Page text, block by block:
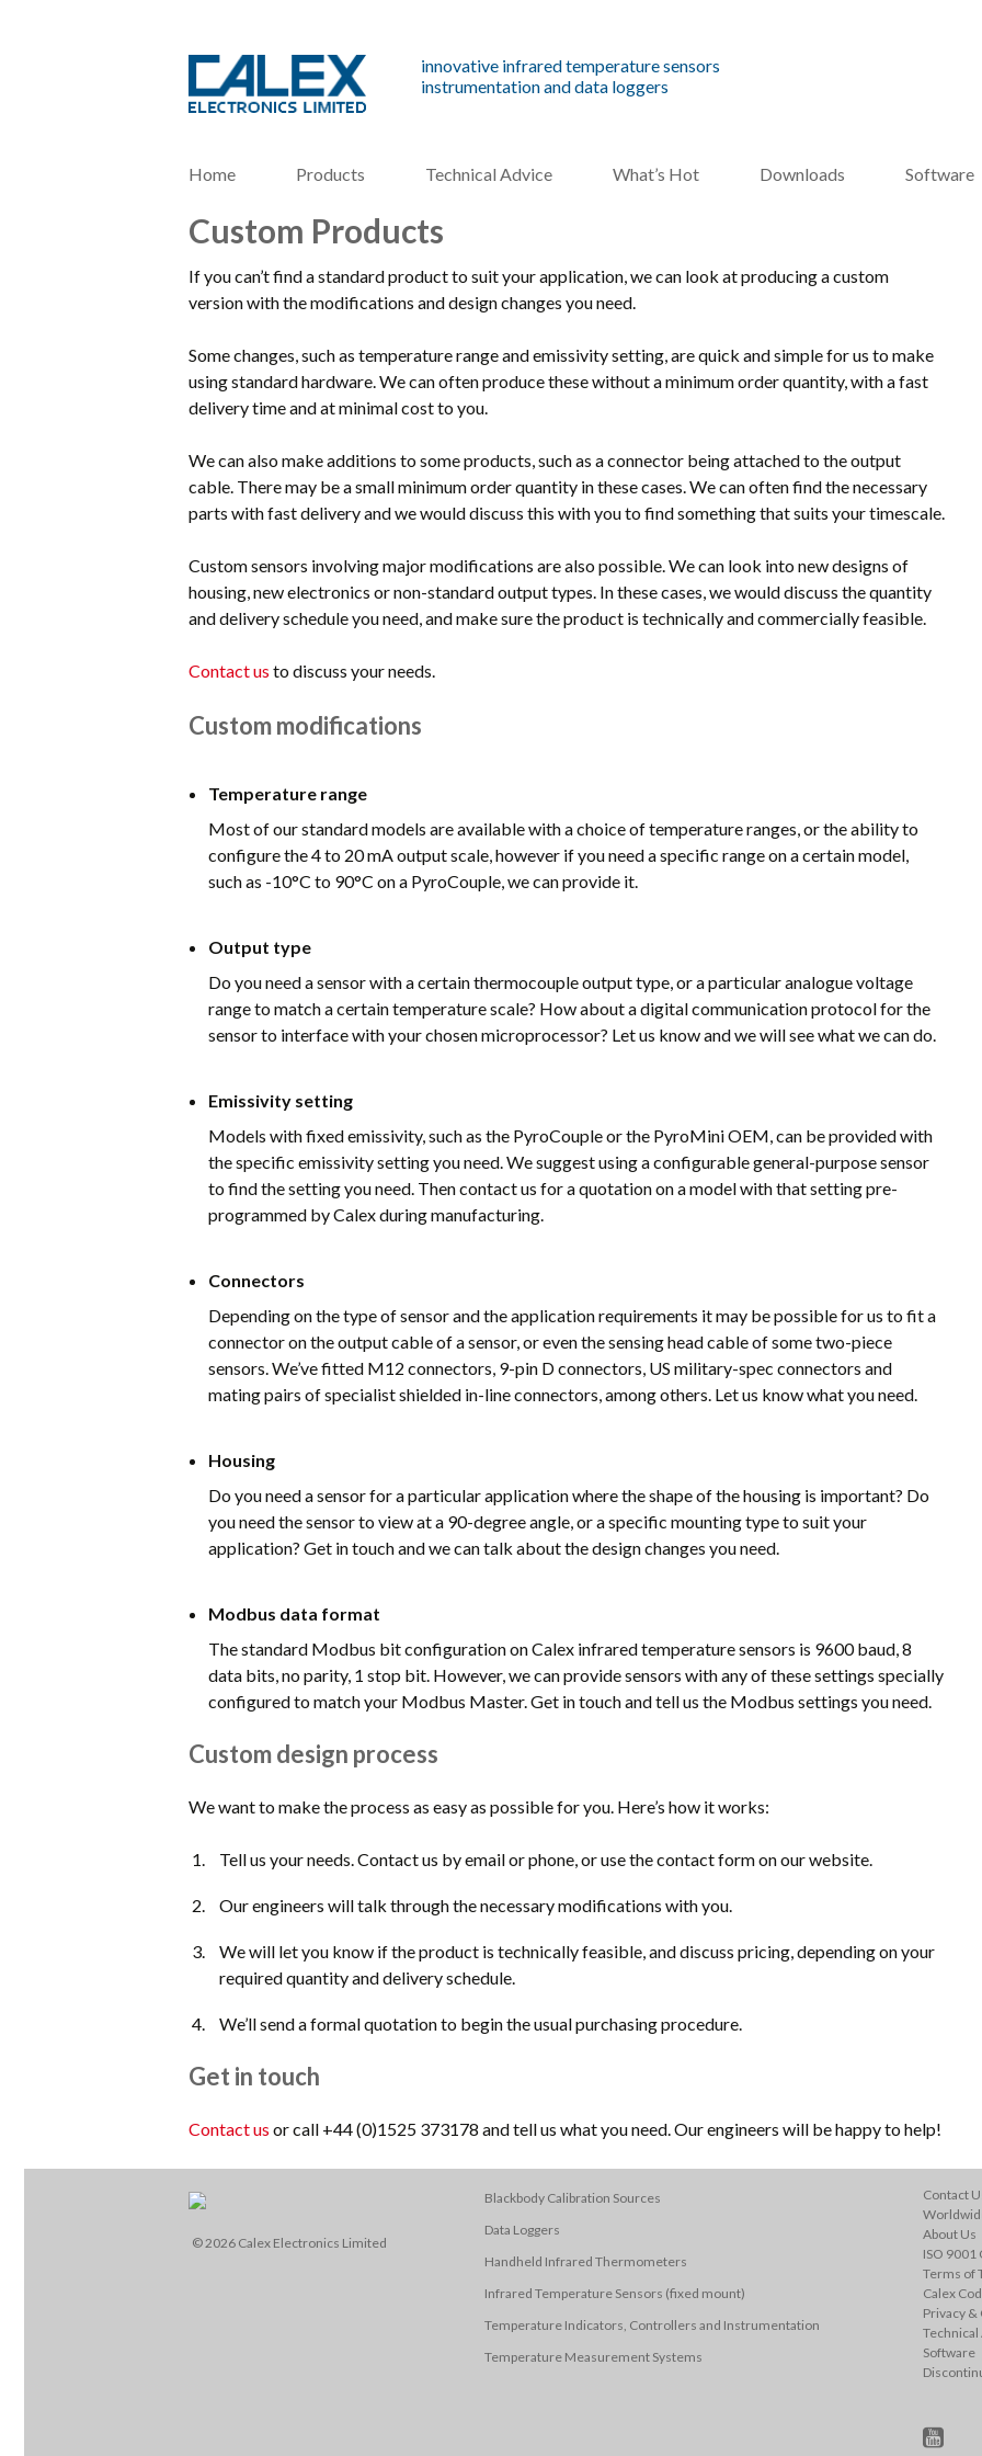
innovative infrared temperature sensors
instrumentation and data loggers
Home Products Technical Advice What’s Hot Downloads Software
Custom Products
If you can’t find a standard product to suit your application, we can look at producing a custom
version with the modifications and design changes you need.
Some changes, such as temperature range and emissivity setting, are quick and simple for us to make
using standard hardware. We can often produce these without a minimum order quantity, with a fast
delivery time and at minimal cost to you.
We can also make additions to some products, such as a connector being attached to the output
cable. There may be a small minimum order quantity in these cases. We can often find the necessary
parts with fast delivery and we would discuss this with you to find something that suits your timescale.
Custom sensors involving major modifications are also possible. We can look into new designs of
housing, new electronics or non-standard output types. In these cases, we would discuss the quantity
and delivery schedule you need, and make sure the product is technically and commercially feasible.
Contact us to discuss your needs.
Custom modifications
Temperature range
Most of our standard models are available with a choice of temperature ranges, or the ability to
configure the 4 to 20 mA output scale, however if you need a specific range on a certain model,
such as -10°C to 90°C on a PyroCouple, we can provide it.
Output type
Do you need a sensor with a certain thermocouple output type, or a particular analogue voltage
range to match a certain temperature scale? How about a digital communication protocol for the
sensor to interface with your chosen microprocessor? Let us know and we will see what we can do.
Emissivity setting
Models with fixed emissivity, such as the PyroCouple or the PyroMini OEM, can be provided with
the specific emissivity setting you need. We suggest using a configurable general-purpose sensor
to find the setting you need. Then contact us for a quotation on a model with that setting pre-
programmed by Calex during manufacturing.
Connectors
Depending on the type of sensor and the application requirements it may be possible for us to fit a
connector on the output cable of a sensor, or even the sensing head cable of some two-piece
sensors. We’ve fitted M12 connectors, 9-pin D connectors, US military-spec connectors and
mating pairs of specialist shielded in-line connectors, among others. Let us know what you need.
Housing
Do you need a sensor for a particular application where the shape of the housing is important? Do
you need the sensor to view at a 90-degree angle, or a specific mounting type to suit your
application? Get in touch and we can talk about the design changes you need.
Modbus data format
The standard Modbus bit configuration on Calex infrared temperature sensors is 9600 baud, 8
data bits, no parity, 1 stop bit. However, we can provide sensors with any of these settings specially
configured to match your Modbus Master. Get in touch and tell us the Modbus settings you need.
Custom design process
We want to make the process as easy as possible for you. Here’s how it works:
Tell us your needs. Contact us by email or phone, or use the contact form on our website.
Our engineers will talk through the necessary modifications with you.
We will let you know if the product is technically feasible, and discuss pricing, depending on your
required quantity and delivery schedule.
We’ll send a formal quotation to begin the usual purchasing procedure.
Get in touch
Contact us or call +44 (0)1525 373178 and tell us what you need. Our engineers will be happy to help!
© 2026 Calex Electronics Limited
Blackbody Calibration Sources
Data Loggers
Handheld Infrared Thermometers
Infrared Temperature Sensors (fixed mount)
Temperature Indicators, Controllers and Instrumentation
Temperature Measurement Systems
Contact
About Us
ISO
Terms of
Calex
Privacy &
Technical
Software